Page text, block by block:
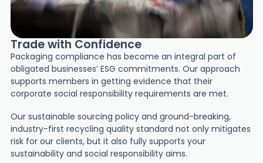
Trade with Confidence
Packaging compliance has become an integral part of
obligated businesses’ ESG commitments. Our approach
supports members in getting evidence that their
corporate social responsibility requirements are met.
Our sustainable sourcing policy and ground-breaking,
industry-first recycling quality standard not only mitigates
risk for our clients, but it also fully supports your
sustainability and social responsibility aims.